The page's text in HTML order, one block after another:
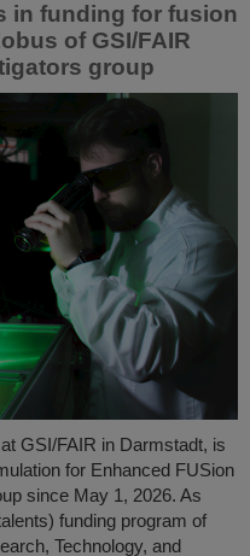
in funding for fusion
of GSI/FAIR
group
GSI/FAIR in Darmstadt, is
for Enhanced FUSion
since May 1, 2026. As
funding program of
Technology, and